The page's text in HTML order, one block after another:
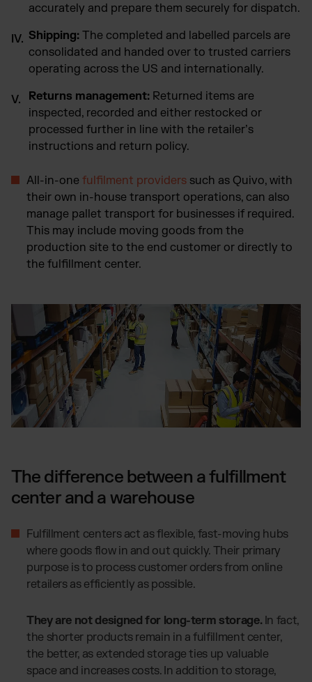
accurately and prepare them securely for dispatch.
Shipping: The completed and labelled parcels are
consolidated and handed over to trusted carriers
operating across the US and internationally.
Returns management: Returned items are
inspected, recorded and either restocked or
processed further in line with the retailer’s
instructions and return policy.
All-in-one fulfilment providers such as Quivo, with
their own in-house transport operations, can also
manage pallet transport for businesses if required.
This may include moving goods from the
production site to the end customer or directly to
the fulfillment center.
The difference between a fulfillment
center and a warehouse
Fulfillment centers act as flexible, fast-moving hubs
where goods flow in and out quickly. Their primary
purpose is to process customer orders from online
retailers as efficiently as possible.
They are not designed for long-term storage. In fact,
the shorter products remain in a fulfillment center,
the better, as extended storage ties up valuable
space and increases costs. In addition to storage,